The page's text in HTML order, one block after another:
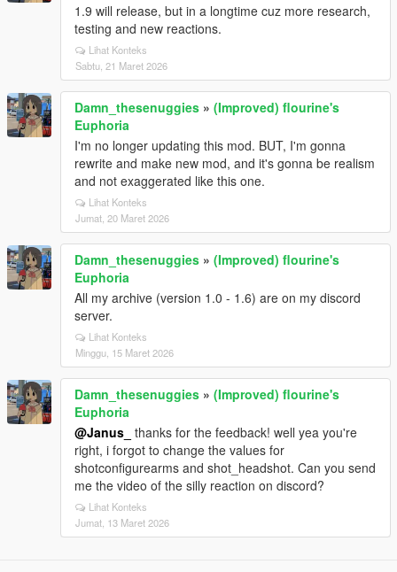
1.9 will release, but in a longtime cuz more research,
testing and new reactions.
Lihat Konteks
Sabtu, 21 Maret 2026
Damn_thesenuggies » (Improved) flourine's
Euphoria
I'm no longer updating this mod. BUT, I'm gonna
rewrite and make new mod, and it's gonna be realism
and not exaggerated like this one.
Lihat Konteks
Jumat, 20 Maret 2026
Damn_thesenuggies » (Improved) flourine's
Euphoria
All my archive (version 1.0 - 1.6) are on my discord
server.
Lihat Konteks
Minggu, 15 Maret 2026
Damn_thesenuggies » (Improved) flourine's
Euphoria
@Janus_ thanks for the feedback! well yea you're
right, i forgot to change the values for
shotconfigurearms and shot_headshot. Can you send
me the video of the silly reaction on discord?
Lihat Konteks
Jumat, 13 Maret 2026